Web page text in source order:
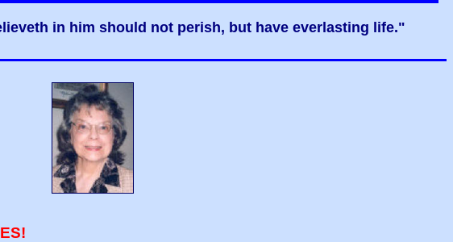
in him should not perish, but have everlasting life."